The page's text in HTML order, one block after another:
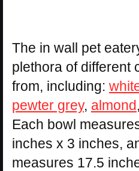
The in wall pet
plethora of different
from, including:
pewter grey, almond
Each bowl
inches x 3 inches,
measures 17.5